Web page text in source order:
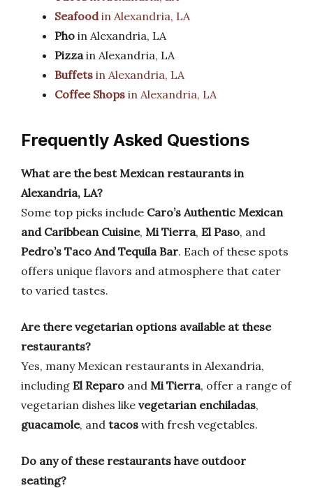
Seafoodin Alexandria, LA
Pho in Alexandria, LA
Pizzain Alexandria, LA
Buffets in Alexandria, LA
Coffee Shops in Alexandria, LA
Frequently Asked Questions
What are the best Mexican restaurants in
Alexandria, LA?
Some top picks include Caro’s Authentic Mexican
and Caribbean Cuisine, Mi Tierra, El Paso, and
Pedro’s Taco And Tequila Bar. Each of these spots
offers unique flavors and atmosphere that cater
to varied tastes.
Are there vegetarian options available at these
restaurants?
Yes, many Mexican restaurants in Alexandria,
including El Reparo and Mi Tierra, offer a range of
vegetarian dishes like vegetarian enchiladas,
guacamole, and tacos with fresh vegetables.
Do any of these restaurants have outdoor
seating?